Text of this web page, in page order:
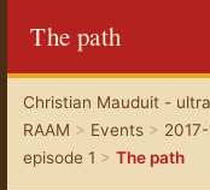
The path
Christian Mauduit -
RAAM > Events>
episode 1 > The path